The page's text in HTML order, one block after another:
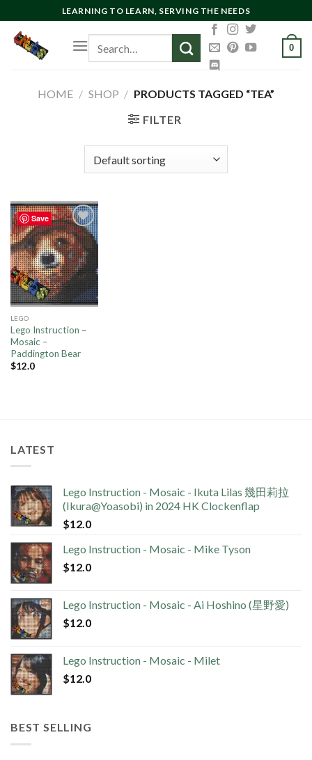
to
content
LEARNING TO LEARN, SERVING THE NEEDS
for:
0
HOME / SHOP / PRODUCTS TAGGED “TEA”
FILTER
Save
Add to
wishlist
LEGO
Lego Instruction –
Mosaic –
Paddington Bear
$12.0
LATEST
Lego Instruction - Mosaic - Ikuta Lilas 幾田莉拉
(Ikura@Yoasobi) in 2024 HK Clockenflap
$12.0
Lego Instruction - Mosaic - Mike Tyson
$12.0
Lego Instruction - Mosaic - Ai Hoshino (星野愛)
$12.0
Lego Instruction - Mosaic - Milet
$12.0
BEST SELLING